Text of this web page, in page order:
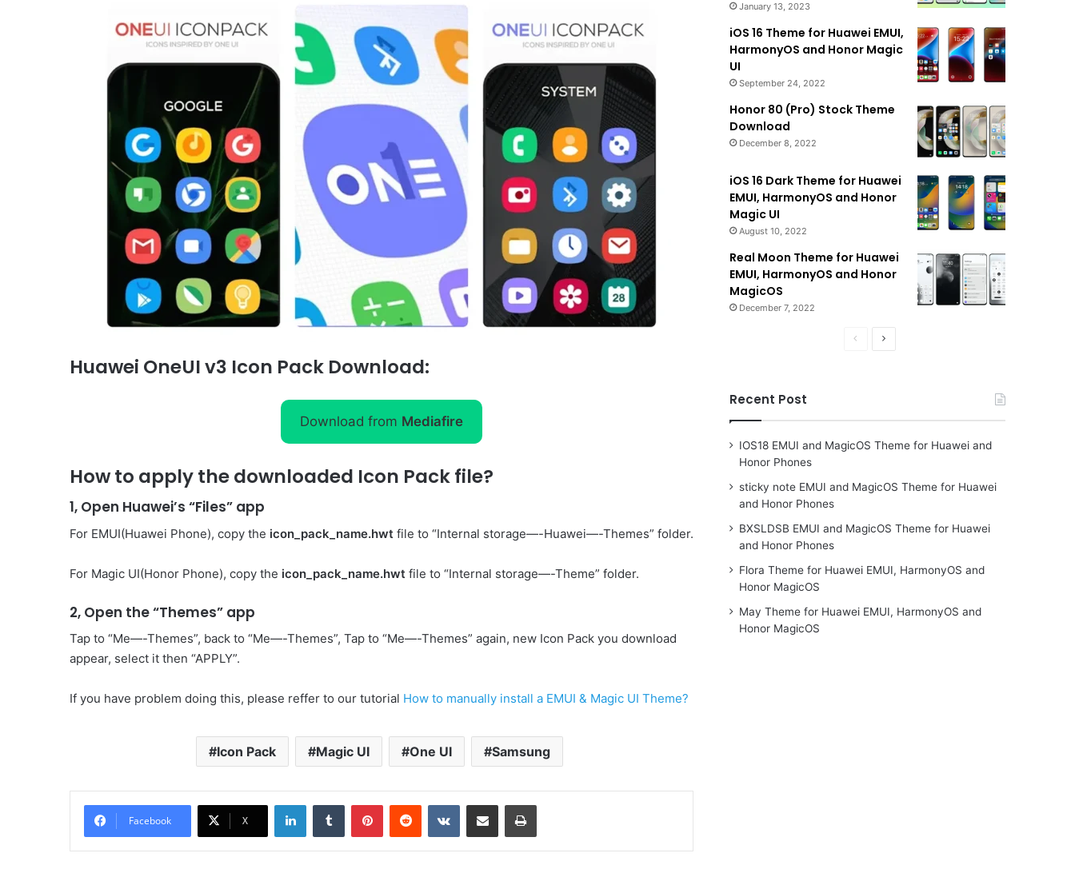
Huawei OneUI v3 Icon Pack Download:
Download from Mediafire
How to apply the downloaded Icon Pack file?
1, Open Huawei’s “Files” app
For EMUI(Huawei Phone), copy the icon_pack_name.hwt file to “Internal storage—-Huawei—-Themes” folder.
For Magic UI(Honor Phone), copy the icon_pack_name.hwt file to “Internal storage—-Theme” folder.
2, Open the “Themes” app
Tap to “Me—-Themes”, back to “Me—-Themes”, Tap to “Me—-Themes” again, new Icon Pack you download
appear, select it then “APPLY”.
If you have problem doing this, please reffer to our tutorial How to manually install a EMUI & Magic UI Theme?
Icon Pack Magic UI One UI Samsung
Facebook X
LinkedInTumblr PinterestReddit VKontakteShare via Email Print
January 13, 2023
iOS 16 Theme for Huawei EMUI,
HarmonyOS and Honor Magic
UI
September 24, 2022
Honor 80 (Pro) Stock Theme
Download
December 8, 2022
iOS 16 Dark Theme for Huawei
EMUI, HarmonyOS and Honor
Magic UI
August 10, 2022
Real Moon Theme for Huawei
EMUI, HarmonyOS and Honor
MagicOS
December 7, 2022
PreviousNext
Recent Post
IOS18 EMUI and MagicOS Theme for Huawei and
Honor Phones
sticky note EMUI and MagicOS Theme for Huawei
and Honor Phones
BXSLDSB EMUI and MagicOS Theme for Huawei
and Honor Phones
Flora Theme for Huawei EMUI, HarmonyOS and
Honor MagicOS
May Theme for Huawei EMUI, HarmonyOS and
Honor MagicOS